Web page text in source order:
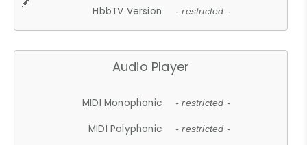
HbbTV Version - restricted -
Audio Player
MIDI Monophonic - restricted -
MIDI Polyphonic - restricted -